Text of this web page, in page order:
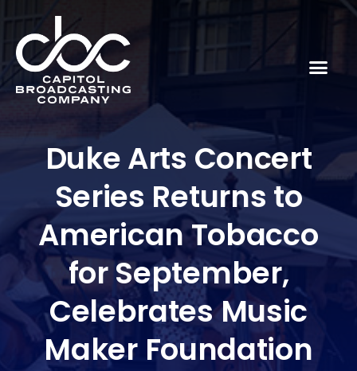
Duke Arts Concert
Series Returns to
American Tobacco
for September,
Celebrates Music
Maker Foundation